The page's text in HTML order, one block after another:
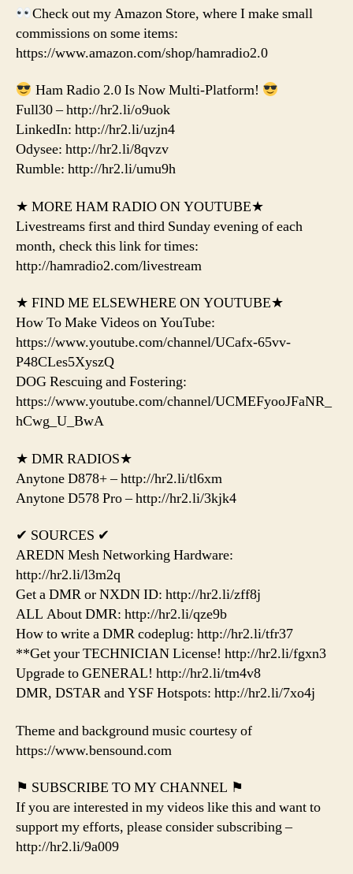
Check out my Amazon Store, where I make small
commissions on some items:
https://www.amazon.com/shop/hamradio2.0
Ham Radio 2.0 Is Now Multi-Platform!
Full30 – http://hr2.li/o9uok
LinkedIn: http://hr2.li/uzjn4
Odysee: http://hr2.li/8qvzv
Rumble: http://hr2.li/umu9h
★ MORE HAM RADIO ON YOUTUBE★
Livestreams first and third Sunday evening of each
month, check this link for times:
http://hamradio2.com/livestream
★ FIND ME ELSEWHERE ON YOUTUBE★
How To Make Videos on YouTube:
https://www.youtube.com/channel/UCafx-65vv-
P48CLes5XyszQ
DOG Rescuing and Fostering:
https://www.youtube.com/channel/UCMEFyooJFaNR_
hCwg_U_BwA
★ DMR RADIOS★
Anytone D878+ – http://hr2.li/tl6xm
Anytone D578 Pro – http://hr2.li/3kjk4
✔ SOURCES ✔
AREDN Mesh Networking Hardware:
http://hr2.li/l3m2q
Get a DMR or NXDN ID: http://hr2.li/zff8j
ALL About DMR: http://hr2.li/qze9b
How to write a DMR codeplug: http://hr2.li/tfr37
**Get your TECHNICIAN License! http://hr2.li/fgxn3
Upgrade to GENERAL! http://hr2.li/tm4v8
DMR, DSTAR and YSF Hotspots: http://hr2.li/7xo4j
Theme and background music courtesy of
https://www.bensound.com
⚑ SUBSCRIBE TO MY CHANNEL ⚑
If you are interested in my videos like this and want to
support my efforts, please consider subscribing –
http://hr2.li/9a009